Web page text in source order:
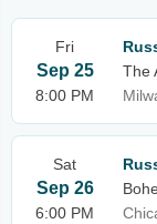
Fri
Sep 25
8:00 PM
The
Sat
Sep 26
6:00 PM